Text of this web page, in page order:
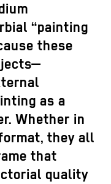
“painting
these
as a
Whether in
they all
that
quality